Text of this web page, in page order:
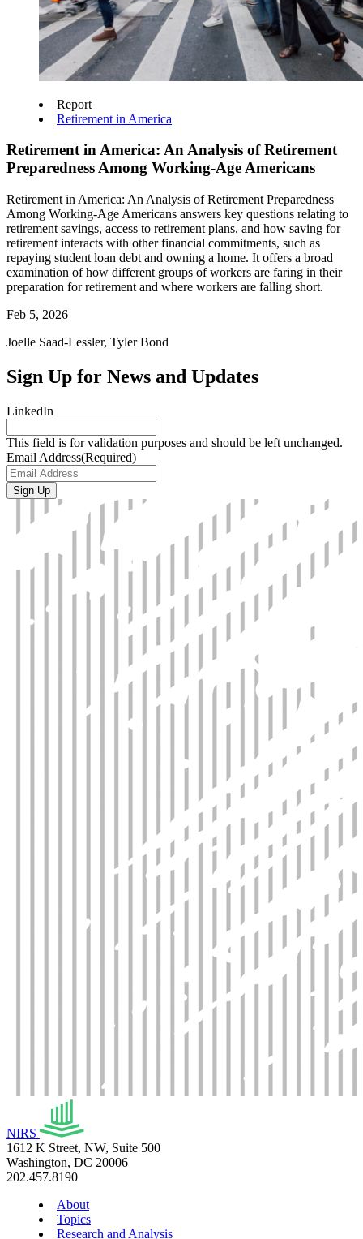
Report
Retirement in America
Retirement in America: An Analysis of Retirement
Preparedness Among Working-Age Americans
Retirement in America: An Analysis of Retirement Preparedness
Among Working-Age Americans answers key questions relating to
retirement savings, access to retirement plans, and how saving for
retirement interacts with other financial commitments, such as
repaying student loan debt and owning a home. It offers a broad
examination of how different groups of workers are faring in their
preparation for retirement and where workers are falling short.
Feb 5, 2026
Joelle Saad-Lessler, Tyler Bond
Sign Up for News and Updates
LinkedIn
This field is for validation purposes and should be left unchanged.
Email Address(Required)
NIRS
1612 K Street, NW, Suite 500
Washington, DC 20006
202.457.8190
About
Topics
Research and Analysis